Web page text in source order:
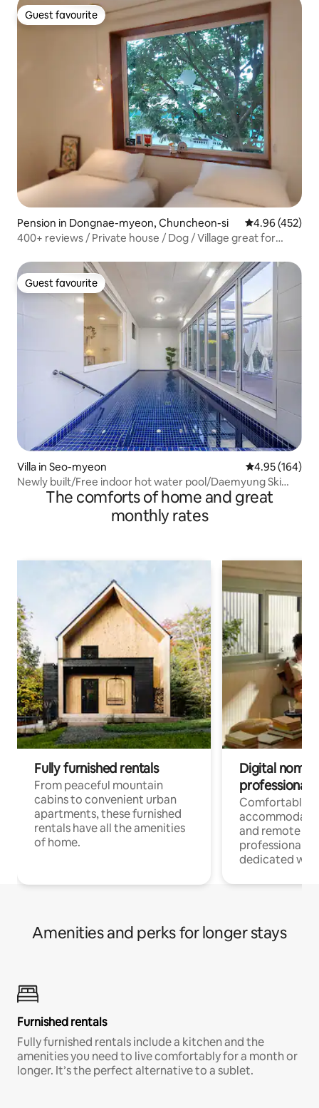
Guest favourite
Guest favourite
Pension in Dongnae-myeon, Chuncheon-si 4.96 out of 5
4.96 (452)
400+ reviews / Private house / Dog / Village great for
Guest favourite
Guest favourite
Villa in Seo-myeon 4.95 out of 5
4.95 (164)
Newly built/Free indoor hot water pool/Daemyung Ski
Resort nearby/Big discount, consecutive night
discount/40 pyeong private house for 1 team/near
Seoul/Barbecue grill
The comforts of home and great
monthly rates
Fully furnished rentals
From peaceful mountain
cabins to convenient urban
apartments, these furnished
rentals have all the amenities
of home.
Digital
professionals
Comfortable
and remote
professionals
dedicated
Amenities and perks for longer stays
Furnished rentals
Fully furnished rentals include a kitchen and the
amenities you need to live comfortably for a month or
longer. It’s the perfect alternative to a sublet.